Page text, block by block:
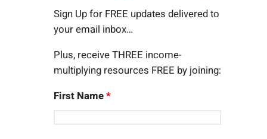
Sign Up for FREE updates delivered to
your email inbox…
Plus, receive THREE income-
multiplying resources FREE by joining:
First Name*